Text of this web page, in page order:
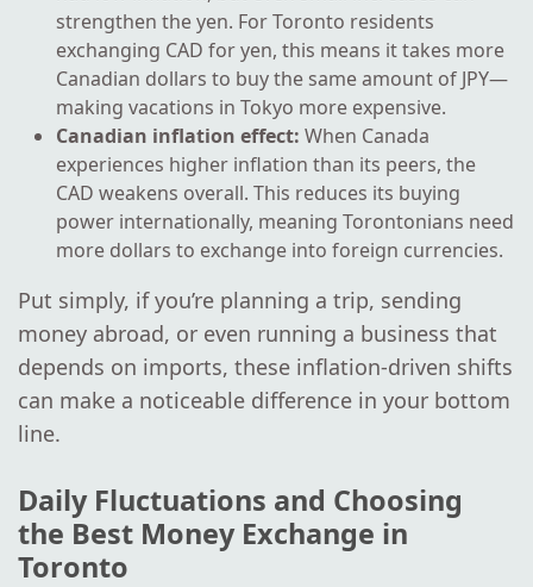
strengthen the yen. For Toronto residents
exchanging CAD for yen, this means it takes more
Canadian dollars to buy the same amount of JPY—
making vacations in Tokyo more expensive.
Canadian inflation effect: When Canada
experiences higher inflation than its peers, the
CAD weakens overall. This reduces its buying
power internationally, meaning Torontonians need
more dollars to exchange into foreign currencies.
Put simply, if you’re planning a trip, sending
money abroad, or even running a business that
depends on imports, these inflation-driven shifts
can make a noticeable difference in your bottom
line.
Daily Fluctuations and Choosing
the Best Money Exchange in
Toronto